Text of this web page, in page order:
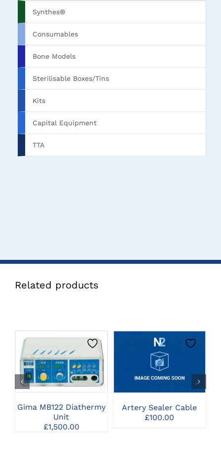
Synthes®
Consumables
Bone Models
Sterilisable Boxes/Tins
Kits
Capital Equipment
TTA
Related products
CLICK HERE TO
SELECT OPTIONS
Gima MB122 Diathermy
Unit
£1,500.00
CLICK HERE TO
SELECT OPTIONS
Artery Sealer Cable
£100.00